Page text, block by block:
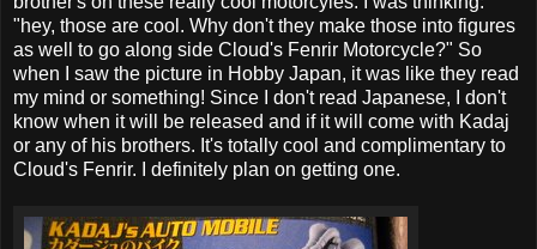
"hey, those are cool. Why don't they make those into figures
as well to go along side Cloud's Fenrir Motorcycle?" So
when I saw the picture in Hobby Japan, it was like they read
my mind or something! Since I don't read Japanese, I don't
know when it will be released and if it will come with Kadaj
or any of his brothers. It's totally cool and complimentary to
Cloud's Fenrir. I definitely plan on getting one.